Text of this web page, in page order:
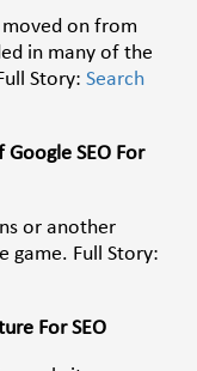
on from
in many of the
Story: Search
SEO For
or another
game. Full Story:
For SEO